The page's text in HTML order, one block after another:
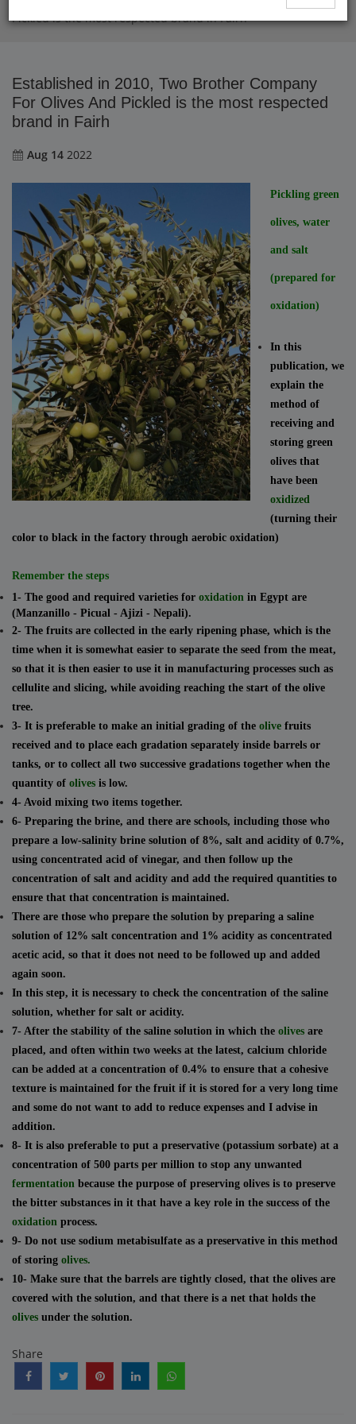
Pickled is the most respected brand in Fairh
Established in 2010, Two Brother Company
For Olives And Pickled is the most respected
brand in Fairh
Aug 14 2022
Pickling green
olives, water
and salt
(prepared for
oxidation)
In this
publication, we
explain the
method of
receiving and
storing green
olives that
have been
oxidized
(turning their
color to black in the factory through aerobic oxidation)
Remember the steps
1- The good and required varieties for oxidation in Egypt are
(Manzanillo - Picual - Ajizi - Nepali).
2- The fruits are collected in the early ripening phase, which is the
time when it is somewhat easier to separate the seed from the meat,
so that it is then easier to use it in manufacturing processes such as
cellulite and slicing, while avoiding reaching the start of the olive
tree.
3- It is preferable to make an initial grading of the olive fruits
received and to place each gradation separately inside barrels or
tanks, or to collect all two successive gradations together when the
quantity of olives is low.
4- Avoid mixing two items together.
6- Preparing the brine, and there are schools, including those who
prepare a low-salinity brine solution of 8%, salt and acidity of 0.7%,
using concentrated acid of vinegar, and then follow up the
concentration of salt and acidity and add the required quantities to
ensure that that concentration is maintained.
There are those who prepare the solution by preparing a saline
solution of 12% salt concentration and 1% acidity as concentrated
acetic acid, so that it does not need to be followed up and added
again soon.
In this step, it is necessary to check the concentration of the saline
solution, whether for salt or acidity.
7- After the stability of the saline solution in which the olives are
placed, and often within two weeks at the latest, calcium chloride
can be added at a concentration of 0.4% to ensure that a cohesive
texture is maintained for the fruit if it is stored for a very long time
and some do not want to add to reduce expenses and I advise in
addition.
8- It is also preferable to put a preservative (potassium sorbate) at a
concentration of 500 parts per million to stop any unwanted
fermentation because the purpose of preserving olives is to preserve
the bitter substances in it that have a key role in the success of the
oxidation process.
9- Do not use sodium metabisulfate as a preservative in this method
of storing olives.
10- Make sure that the barrels are tightly closed, that the olives are
covered with the solution, and that there is a net that holds the
olives under the solution.
Share